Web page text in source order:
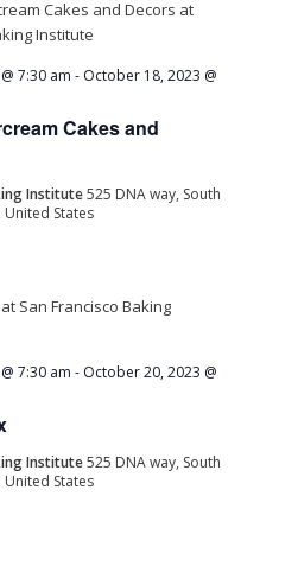
Cakes and
7:30 am - October 18, 2023 @
Institute525 DNA way, South
United States
7:30 am - October 20, 2023 @
Institute525 DNA way, South
United States